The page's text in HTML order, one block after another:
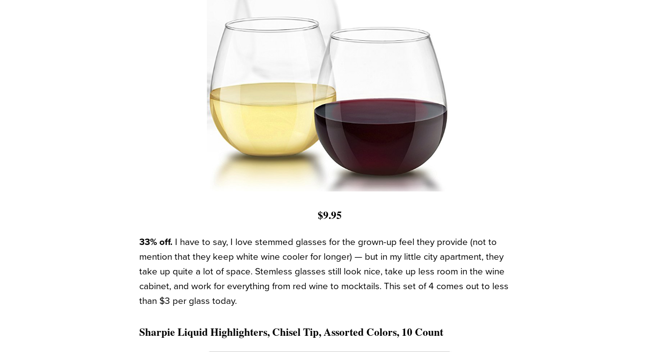
$9.95
33% off. I have to say, I love stemmed glasses for the grown-up feel they provide (not to
mention that they keep white wine cooler for longer) — but in my little city apartment, they
take up quite a lot of space. Stemless glasses still look nice, take up less room in the wine
cabinet, and work for everything from red wine to mocktails. This set of 4 comes out to less
than $3 per glass today.
Sharpie Liquid Highlighters, Chisel Tip, Assorted Colors, 10 Count